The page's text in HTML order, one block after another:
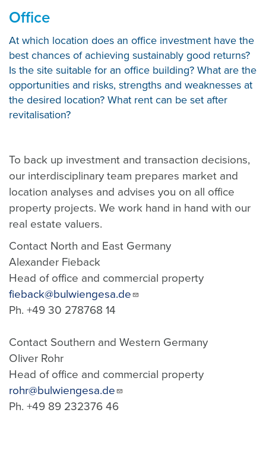
Office
At which location does an office investment have the
best chances of achieving sustainably good returns?
Is the site suitable for an office building? What are the
opportunities and risks, strengths and weaknesses at
the desired location? What rent can be set after
revitalisation?
To back up investment and transaction decisions,
our interdisciplinary team prepares market and
location analyses and advises you on all office
property projects. We work hand in hand with our
real estate valuers.
Contact North and East Germany
Alexander Fieback
Head of office and commercial property
fieback@bulwiengesa.de
Ph. +49 30 278768 14
Contact Southern and Western Germany
Oliver Rohr
Head of office and commercial property
rohr@bulwiengesa.de
Ph. +49 89 232376 46